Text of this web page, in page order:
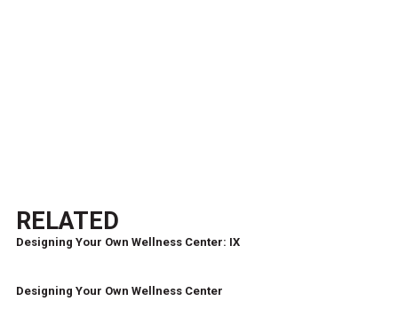
RELATED
Designing Your Own Wellness Center: IX
Designing Your Own Wellness Center